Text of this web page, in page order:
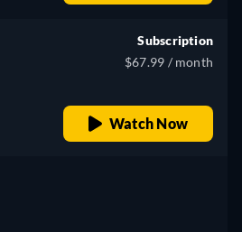
Subscription
$67.99 / month
Watch Now